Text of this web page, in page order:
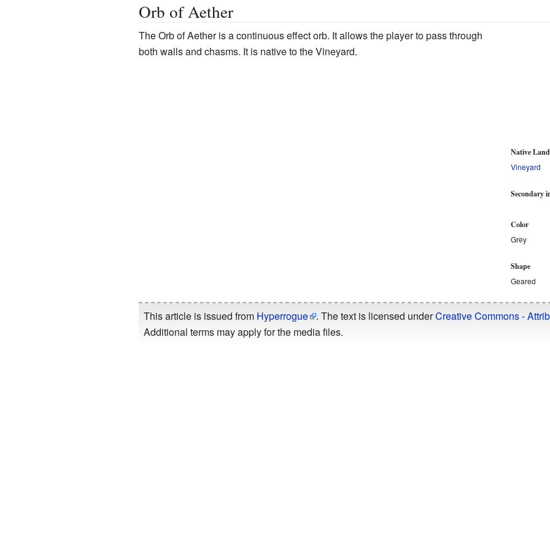
Orb of Aether
Native Land
Vineyard
Secondary
Color
Grey
Shape
Geared
The Orb of Aether is a continuous effect orb. It allows the player to pass through
both walls and chasms. It is native to the Vineyard.
This article is issued from Hyperrogue . The text is licensed underCreative Commons -
Additional terms may apply for the media files.